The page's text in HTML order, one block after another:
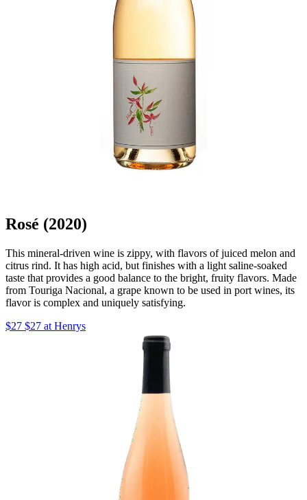
Rosé (2020)
This mineral-driven wine is zippy, with flavors of juiced melon and
citrus rind. It has high acid, but finishes with a light saline-soaked
taste that provides a good balance to the bright, fruity flavors. Made
from Touriga Nacional, a grape known to be used in port wines, its
flavor is complex and uniquely satisfying.
$27 $27 at Henrys